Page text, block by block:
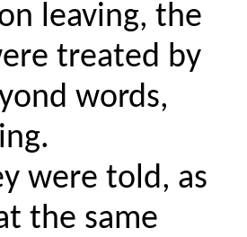
leaving, the
treated by
words,
were told, as
the same